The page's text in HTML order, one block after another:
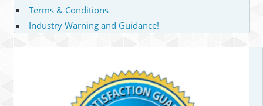
Terms & Conditions
Industry Warning and Guidance!